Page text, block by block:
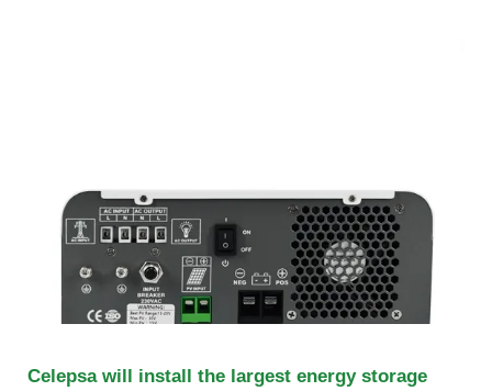
Celepsa will install the largest energy storage